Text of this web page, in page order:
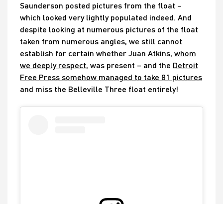
Saunderson posted pictures from the float –
which looked very lightly populated indeed. And
despite looking at numerous pictures of the float
taken from numerous angles, we still cannot
establish for certain whether Juan Atkins, whom
we deeply respect, was present – and the Detroit
Free Press somehow managed to take 81 pictures
and miss the Belleville Three float entirely!